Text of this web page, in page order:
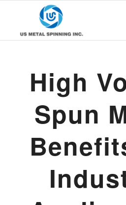
High
Spun